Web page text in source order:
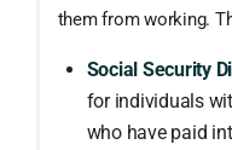
them from working.
Social Security
for individuals
who have paid